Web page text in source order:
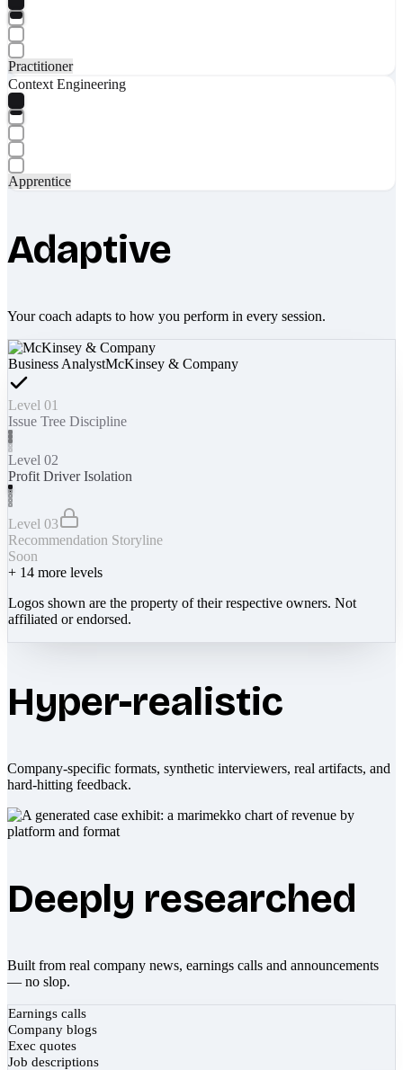
Practitioner
Context Engineering
Apprentice
Adaptive
Your coach adapts to how you perform in every session.
Business AnalystMcKinsey & Company
Level 01
Issue Tree Discipline
Level 02
Profit Driver Isolation
Level 03
Recommendation Storyline
Soon
+ 14 more levels
Logos shown are the property of their respective owners. Not
affiliated or endorsed.
Hyper-realistic
Company-specific formats, synthetic interviewers, real artifacts, and
hard-hitting feedback.
Deeply researched
Built from real company news, earnings calls and announcements
— no slop.
Earnings calls
Company blogs
Exec quotes
Job descriptions